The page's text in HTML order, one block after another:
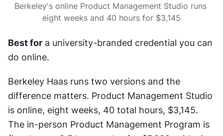
Berkeley's online Product Management Studio runs
eight weeks and 40 hours for $3,145
Best for a university-branded credential you can
do online.
Berkeley Haas runs two versions and the
difference matters. Product Management Studio
is online, eight weeks, 40 total hours, $3,145.
The in-person Product Management Program is